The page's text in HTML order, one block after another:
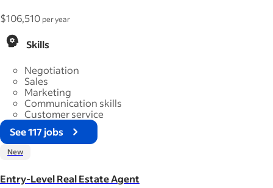
$106,510 per year
Skills
Negotiation
Sales
Marketing
Communication skills
Customer service
See 117 jobs
New
Entry-Level Real Estate Agent